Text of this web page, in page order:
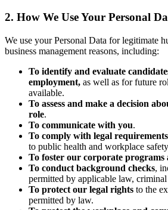
2. How We Use Your Personal
We use your Personal Data for legitimate
business management reasons, including:
To identify and evaluate
employment, as well as for future
available.
To assess and make a decision
role.
To communicate with you.
To comply with legal requirements
to public health and workplace
To foster our corporate programs
To conduct background checks,
permitted by applicable law,
To protect our legal rights to the
permitted by law.